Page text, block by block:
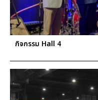
กิจกรรม Hall 4